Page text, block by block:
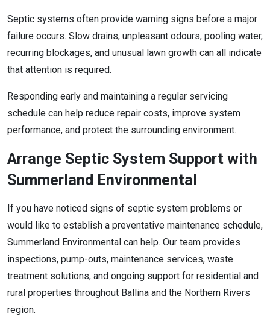
Septic systems often provide warning signs before a major
failure occurs. Slow drains, unpleasant odours, pooling water,
recurring blockages, and unusual lawn growth can all indicate
that attention is required.
Responding early and maintaining a regular servicing
schedule can help reduce repair costs, improve system
performance, and protect the surrounding environment.
Arrange Septic System Support with
Summerland Environmental
If you have noticed signs of septic system problems or
would like to establish a preventative maintenance schedule,
Summerland Environmental can help. Our team provides
inspections, pump-outs, maintenance services, waste
treatment solutions, and ongoing support for residential and
rural properties throughout Ballina and the Northern Rivers
region.